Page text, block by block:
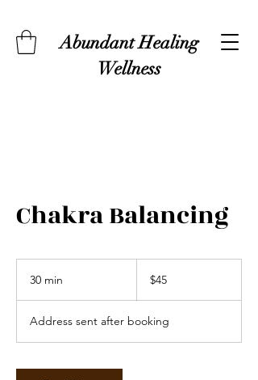
Abundant Healing
Wellness
Chakra Balancing
30 min
i
n
dollars
$45
Address sent after booking